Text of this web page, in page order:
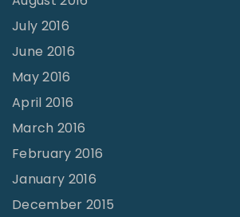
July 2016
June 2016
May 2016
April 2016
March 2016
February 2016
January 2016
December 2015